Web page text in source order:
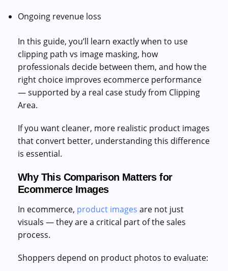
Ongoing revenue loss
In this guide, you’ll learn exactly when to use
clipping path vs image masking, how
professionals decide between them, and how the
right choice improves ecommerce performance
— supported by a real case study from Clipping
Area.
If you want cleaner, more realistic product images
that convert better, understanding this difference
is essential.
Why This Comparison Matters for
Ecommerce Images
In ecommerce, product images are not just
visuals — they are a critical part of the sales
process.
Shoppers depend on product photos to evaluate: